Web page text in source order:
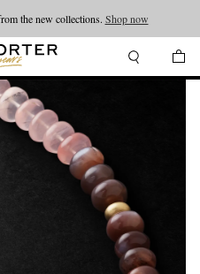
the new collections. Shop now